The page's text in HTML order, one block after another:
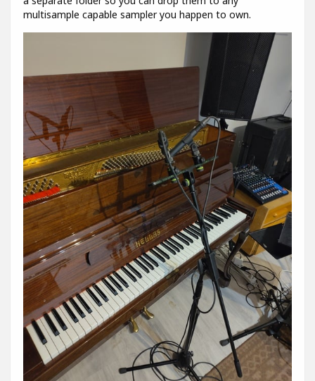
multisample capable sampler you happen to own.